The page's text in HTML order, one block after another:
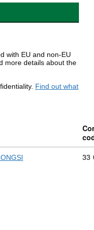
with EU and non-EU
more details about the
Find out what
33